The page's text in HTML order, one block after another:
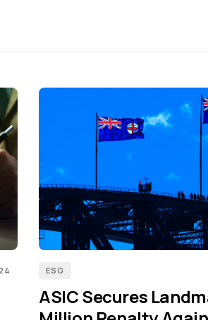
ESG
ASIC Secures